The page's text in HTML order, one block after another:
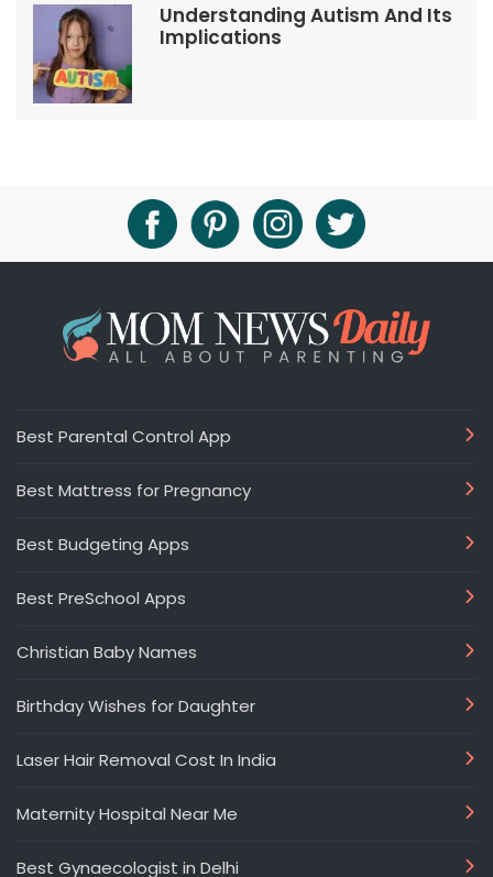
Understanding Autism And Its
Implications
Best Parental Control App
Best Mattress for Pregnancy
Best Budgeting Apps
Best PreSchool Apps
Christian Baby Names
Birthday Wishes for Daughter
Laser Hair Removal Cost In India
Maternity Hospital Near Me
Best Gynaecologist in Delhi